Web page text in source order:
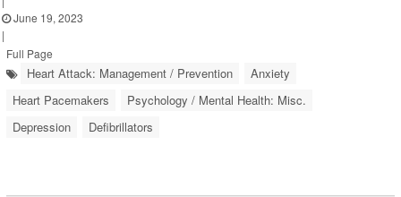
June 19, 2023
|
Full Page
Heart Attack: Management / Prevention
Anxiety
Heart Pacemakers
Psychology / Mental Health: Misc.
Depression
Defibrillators